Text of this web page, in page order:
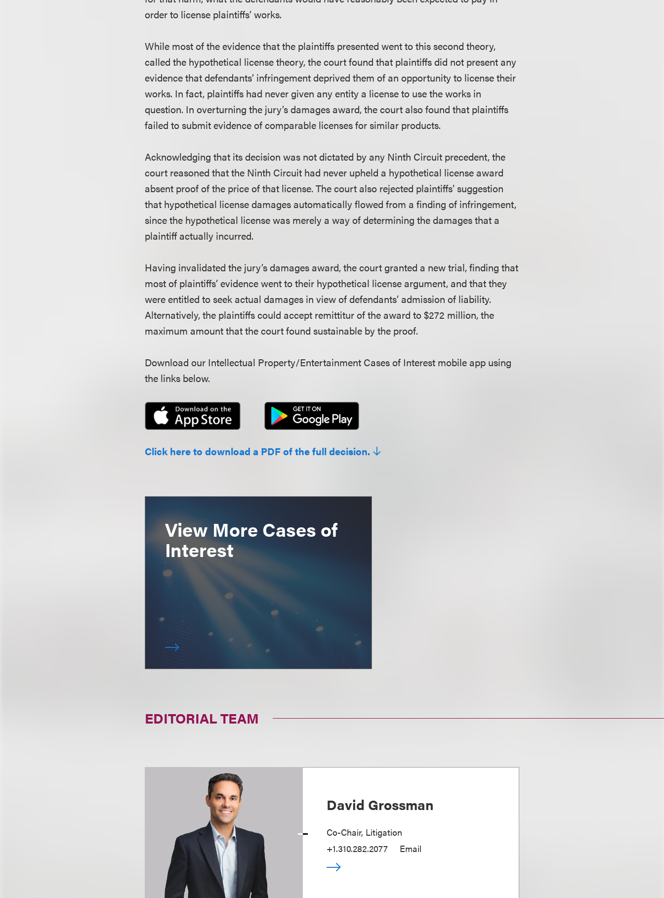
order to license plaintiffs’ works.
While most of the evidence that the plaintiffs presented went to this second theory,
called the hypothetical license theory, the court found that plaintiffs did not present any
evidence that defendants’ infringement deprived them of an opportunity to license their
works. In fact, plaintiffs had never given any entity a license to use the works in
question. In overturning the jury’s damages award, the court also found that plaintiffs
failed to submit evidence of comparable licenses for similar products.
Acknowledging that its decision was not dictated by any Ninth Circuit precedent, the
court reasoned that the Ninth Circuit had never upheld a hypothetical license award
absent proof of the price of that license. The court also rejected plaintiffs’ suggestion
that hypothetical license damages automatically flowed from a finding of infringement,
since the hypothetical license was merely a way of determining the damages that a
plaintiff actually incurred.
Having invalidated the jury’s damages award, the court granted a new trial, finding that
most of plaintiffs’ evidence went to their hypothetical license argument, and that they
were entitled to seek actual damages in view of defendants’ admission of liability.
Alternatively, the plaintiffs could accept remittitur of the award to $272 million, the
maximum amount that the court found sustainable by the proof.
Download our Intellectual Property/Entertainment Cases of Interest mobile app using
the links below.
Click here to download a PDF of the full decision.
View More Cases of
Interest
EDITORIAL TEAM
David Grossman
Co-Chair, Litigation
+1.310.282.2077
Email